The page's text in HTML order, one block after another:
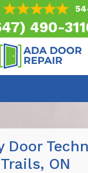
490-
Door
ON